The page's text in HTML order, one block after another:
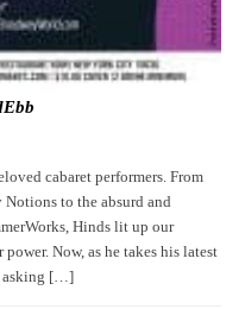
cabaret performers. From
to the absurd and
Hinds lit up our
Now, as he takes his latest
asking […]